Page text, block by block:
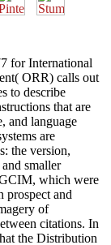
for International
ORR) calls out
to describe
that are
and language
are
the version,
smaller
which were
prospect and
of
citations. In
the Distribution